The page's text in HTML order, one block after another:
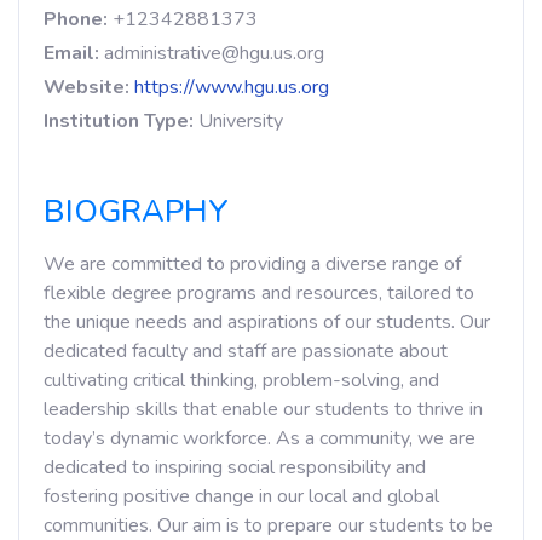
Phone: +12342881373
Email: administrative@hgu.us.org
Website: https://www.hgu.us.org
Institution Type: University
BIOGRAPHY
We are committed to providing a diverse range of
flexible degree programs and resources, tailored to
the unique needs and aspirations of our students. Our
dedicated faculty and staff are passionate about
cultivating critical thinking, problem-solving, and
leadership skills that enable our students to thrive in
today’s dynamic workforce. As a community, we are
dedicated to inspiring social responsibility and
fostering positive change in our local and global
communities. Our aim is to prepare our students to be